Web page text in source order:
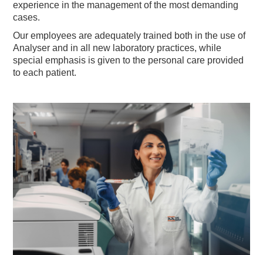
experience in the management of the most demanding
cases.
Our employees are adequately trained both in the use of
Analyser and in all new laboratory practices, while
special emphasis is given to the personal care provided
to each patient.